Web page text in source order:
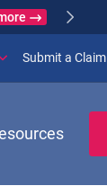
window)
Submit a Claim